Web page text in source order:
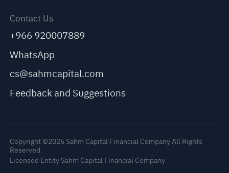
Contact Us
+966 920007889
WhatsApp
cs@sahmcapital.com
Feedback and Suggestions
Copyright ©2026 Sahm Capital Financial Company All Rights
Reserved
Licensed Entity Sahm Capital Financial Company